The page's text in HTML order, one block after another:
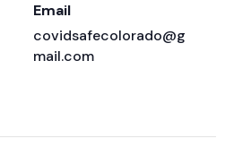
Email
covidsafecolorado@g
mail.com